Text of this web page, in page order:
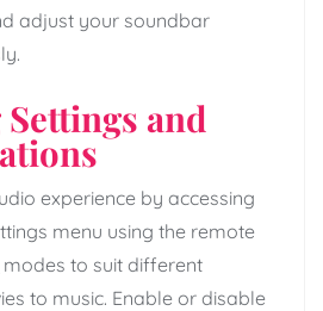
adjust your soundbar
and
experience by accessing
menu using the remote
modes to suit different
to music. Enable or disable